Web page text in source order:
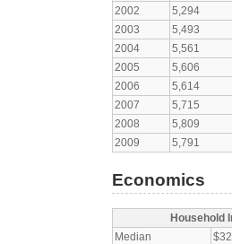
2002
5,294
2003
5,493
2004
5,561
2005
5,606
2006
5,614
2007
5,715
2008
5,809
2009
5,791
Economics
Household
Median